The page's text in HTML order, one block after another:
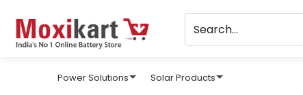
Power Solutions Solar Products